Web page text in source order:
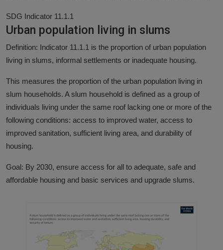
SDG Indicator 11.1.1
Urban population living in slums
Definition: Indicator 11.1.1 is the proportion of urban population
living in slums, informal settlements or inadequate housing.
This measures the proportion of the urban population living in
slum households. A slum household is defined as a group of
individuals living under the same roof lacking one or more of the
following conditions: access to improved water, access to
improved sanitation, sufficient living area, and durability of
housing.
Goal: By 2030, ensure access for all to adequate, safe and
affordable housing and basic services and upgrade slums.